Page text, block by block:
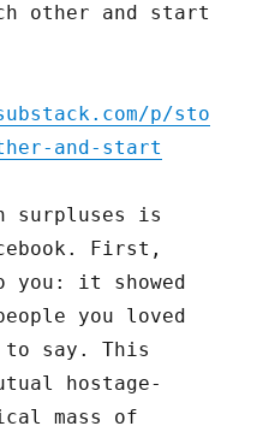
other and start
p/sto
and-start
surpluses is
First,
you: it showed
you loved
to say. This
hostage-
mass of